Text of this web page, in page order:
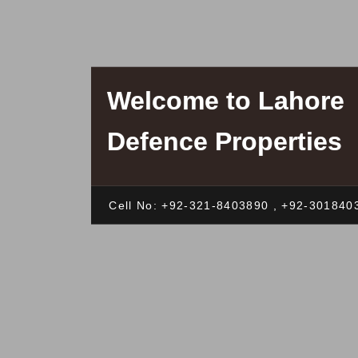
Welcome to Lahore
Defence Properties
Cell No: +92-321-8403890 , +92-